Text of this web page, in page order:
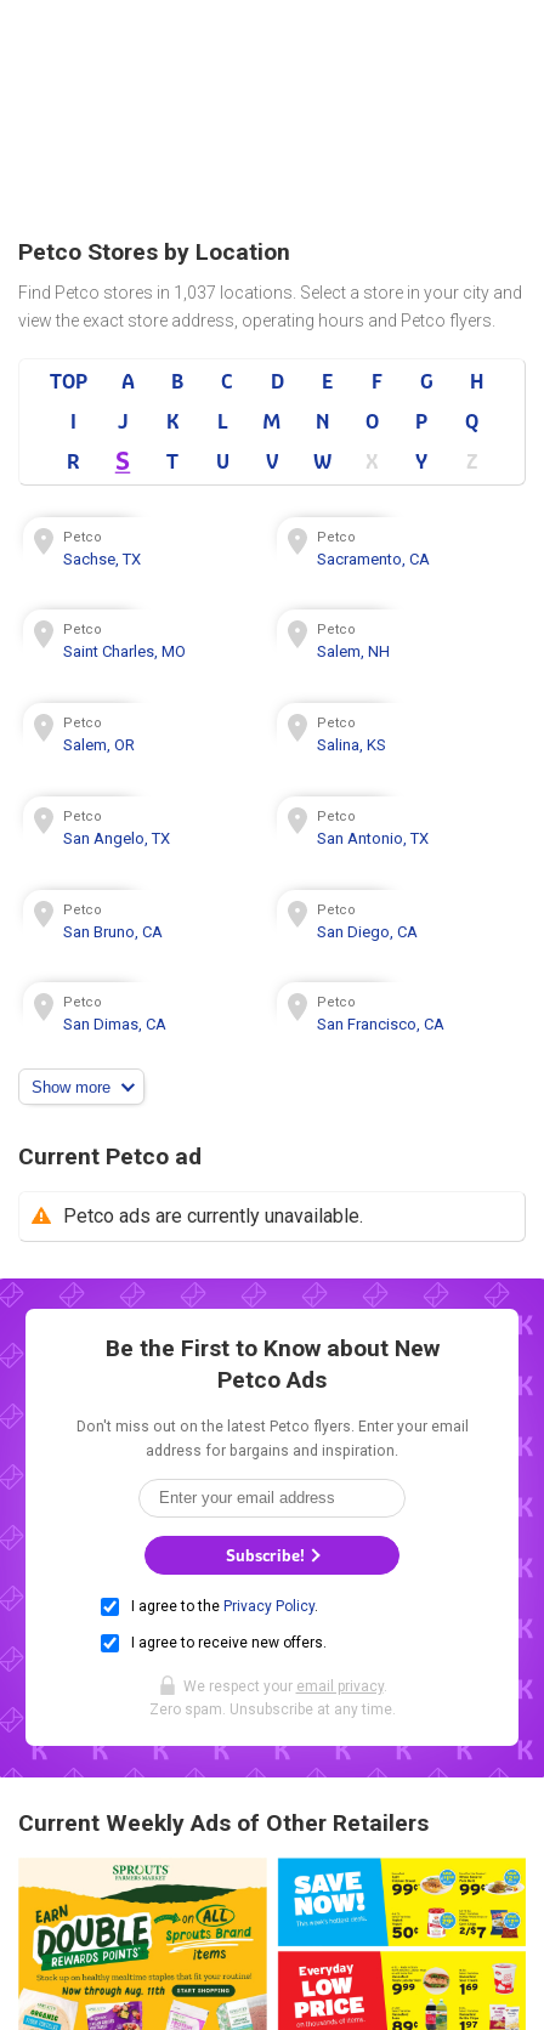
Petco Stores by Location
Find Petco stores in 1,037 locations. Select a store in your city and
view the exact store address, operating hours and Petco flyers.
TOP A B C D E F G
H
I
J K L M N O P
Q
R
S T U V W X Y Z
Petco
Sachse, TX
Petco
Sacramento, CA
Petco
Saint Charles, MO
Petco
Salem, NH
Petco
Salem, OR
Petco
Salina, KS
Petco
San Angelo, TX
Petco
San Antonio, TX
Petco
San Bruno, CA
Petco
San Diego, CA
Petco
San Dimas, CA
Petco
San Francisco, CA
Show more
Current Petco ad
Petco ads are currently unavailable.
Be the First to Know about New
Petco Ads
Don't miss out on the latest Petco flyers. Enter your email
address for bargains and inspiration.
Subscribe!
I agree to the Privacy Policy.
I agree to receive new offers.
We respect your email privacy.
Zero spam. Unsubscribe at any time.
Current Weekly Ads of Other Retailers